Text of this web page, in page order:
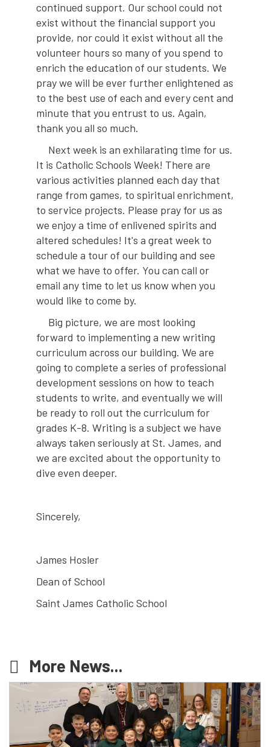
continued support. Our school could not
exist without the financial support you
provide, nor could it exist without all the
volunteer hours so many of you spend to
enrich the education of our students. We
pray we will be ever further enlightened as
to the best use of each and every cent and
minute that you entrust to us. Again,
thank you all so much.
Next week is an exhilarating time for us.
It is Catholic Schools Week! There are
various activities planned each day that
range from games, to spiritual enrichment,
to service projects. Please pray for us as
we enjoy a time of enlivened spirits and
altered schedules! It's a great week to
schedule a tour of our building and see
what we have to offer. You can call or
email any time to let us know when you
would like to come by.
Big picture, we are most looking
forward to implementing a new writing
curriculum across our building. We are
going to complete a series of professional
development sessions on how to teach
students to write, and eventually we will
be ready to roll out the curriculum for
grades K-8. Writing is a subject we have
always taken seriously at St. James, and
we are excited about the opportunity to
dive even deeper.
Sincerely,
James Hosler
Dean of School
Saint James Catholic School
More News...